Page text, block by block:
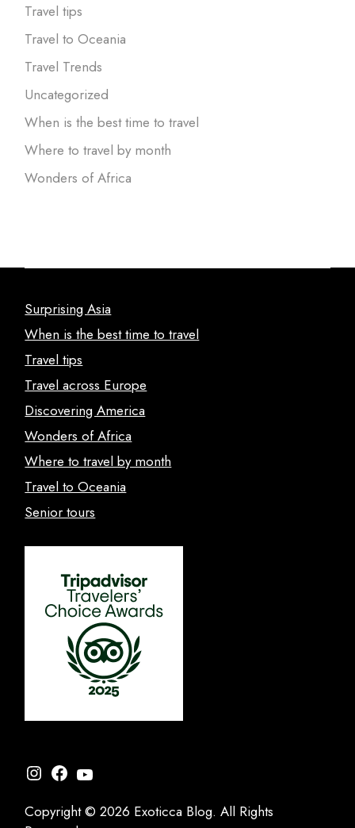
Travel tips
Travel to Oceania
Travel Trends
Uncategorized
When is the best time to travel
Where to travel by month
Wonders of Africa
Surprising Asia
When is the best time to travel
Travel tips
Travel across Europe
Discovering America
Wonders of Africa
Where to travel by month
Travel to Oceania
Senior tours
Instagram
Facebook
YouTube
Copyright © 2026 Exoticca Blog. All Rights